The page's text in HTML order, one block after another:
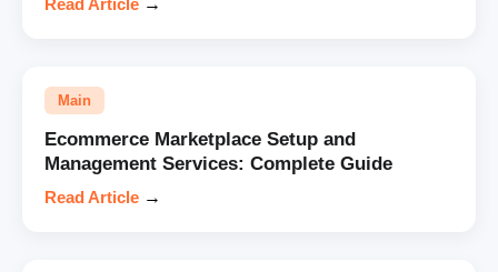
Read Article →
Main
Ecommerce Marketplace Setup and
Management Services: Complete Guide
Read Article →